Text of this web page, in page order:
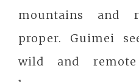
mountains and
proper. Guimei
wild and remote